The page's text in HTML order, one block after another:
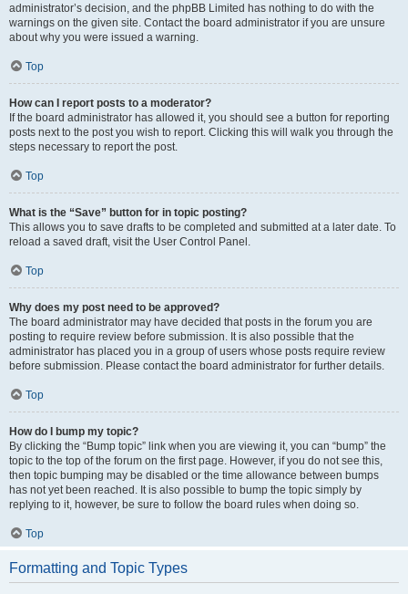
administrator’s decision, and the phpBB Limited has nothing to do with the
warnings on the given site. Contact the board administrator if you are unsure
about why you were issued a warning.
Top
How can I report posts to a moderator?
If the board administrator has allowed it, you should see a button for reporting
posts next to the post you wish to report. Clicking this will walk you through the
steps necessary to report the post.
Top
What is the “Save” button for in topic posting?
This allows you to save drafts to be completed and submitted at a later date. To
reload a saved draft, visit the User Control Panel.
Top
Why does my post need to be approved?
The board administrator may have decided that posts in the forum you are
posting to require review before submission. It is also possible that the
administrator has placed you in a group of users whose posts require review
before submission. Please contact the board administrator for further details.
Top
How do I bump my topic?
By clicking the “Bump topic” link when you are viewing it, you can “bump” the
topic to the top of the forum on the first page. However, if you do not see this,
then topic bumping may be disabled or the time allowance between bumps
has not yet been reached. It is also possible to bump the topic simply by
replying to it, however, be sure to follow the board rules when doing so.
Top
Formatting and Topic Types